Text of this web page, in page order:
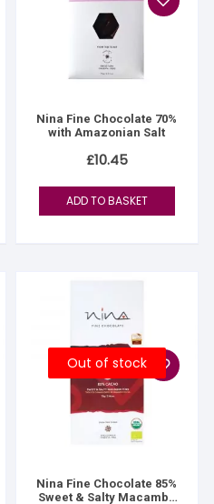
Nina Fine Chocolate 70%
with Amazonian Salt
£10.45
ADD TO BASKET
Out of stock
Nina Fine Chocolate 85%
Sweet & Salty Macambo